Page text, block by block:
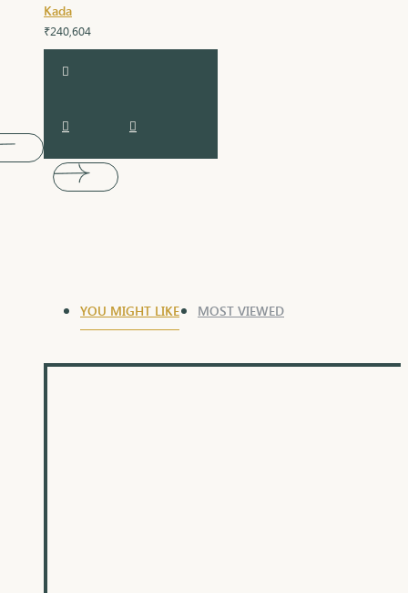
Kada
₹240,604
YOU MIGHT LIKE MOST VIEWED